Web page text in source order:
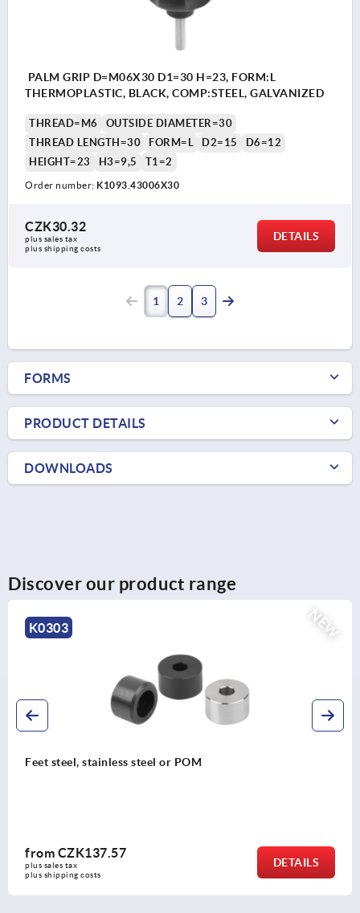
PALM GRIP D=M06X30 D1=30 H=23, FORM:L
THERMOPLASTIC, BLACK, COMP:STEEL, GALVANIZED
THREAD=M6
OUTSIDE DIAMETER=30
THREAD LENGTH=30
FORM=L D2=15
D6=12
HEIGHT=23
H3=9,5 T1=2
Order number: K1093.43006X30
CZK30.32
plus sales tax
plus shipping costs
DETAILS
1 2 3
FORMS
PRODUCT DETAILS
DOWNLOADS
Discover our product range
DETAILS
Five lobe grip, plastic
CZK73.79
plus shipping costs